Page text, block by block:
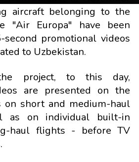
aircraft belonging to the
"Air Europa" have been
second promotional videos
to Uzbekistan.
project, to this day,
are presented on the
on short and medium-haul
as on individual built-in
haul flights - before TV